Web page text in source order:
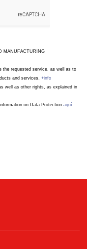
MANUFACTURING
the requested service, as well as to
and services. +info
well as other rights, as explained in
on Data Protection aquí